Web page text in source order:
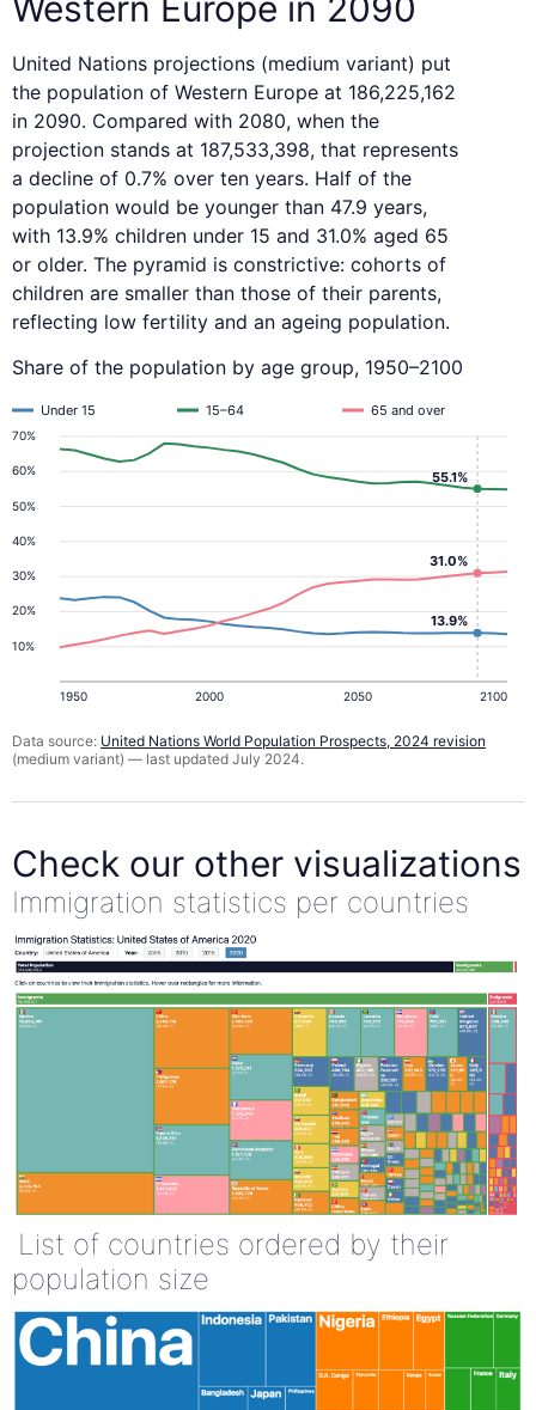
United Nations projections (medium variant) put
the population of Western Europe at 186,225,162
in 2090. Compared with 2080, when the
projection stands at 187,533,398, that represents
a decline of 0.7% over ten years. Half of the
population would be younger than 47.9 years,
with 13.9% children under 15 and 31.0% aged 65
or older. The pyramid is constrictive: cohorts of
children are smaller than those of their parents,
reflecting low fertility and an ageing population.
Share of the population by age group, 1950–2100
10%
20%
30%
40%
50%
60%
70%
1950 2000 2050 2100
Under 15 15–64 65 and over
13.9%
31.0%
55.1%
Data source: United Nations World Population Prospects, 2024 revision
(medium variant) — last updated July 2024.
Check our other visualizations
Immigration statistics per countries
List of countries ordered by their
population size